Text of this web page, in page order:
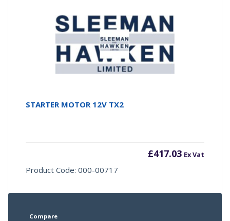
STARTER MOTOR 12V TX2
£417.03 Ex Vat
Product Code: 000-00717
Compare